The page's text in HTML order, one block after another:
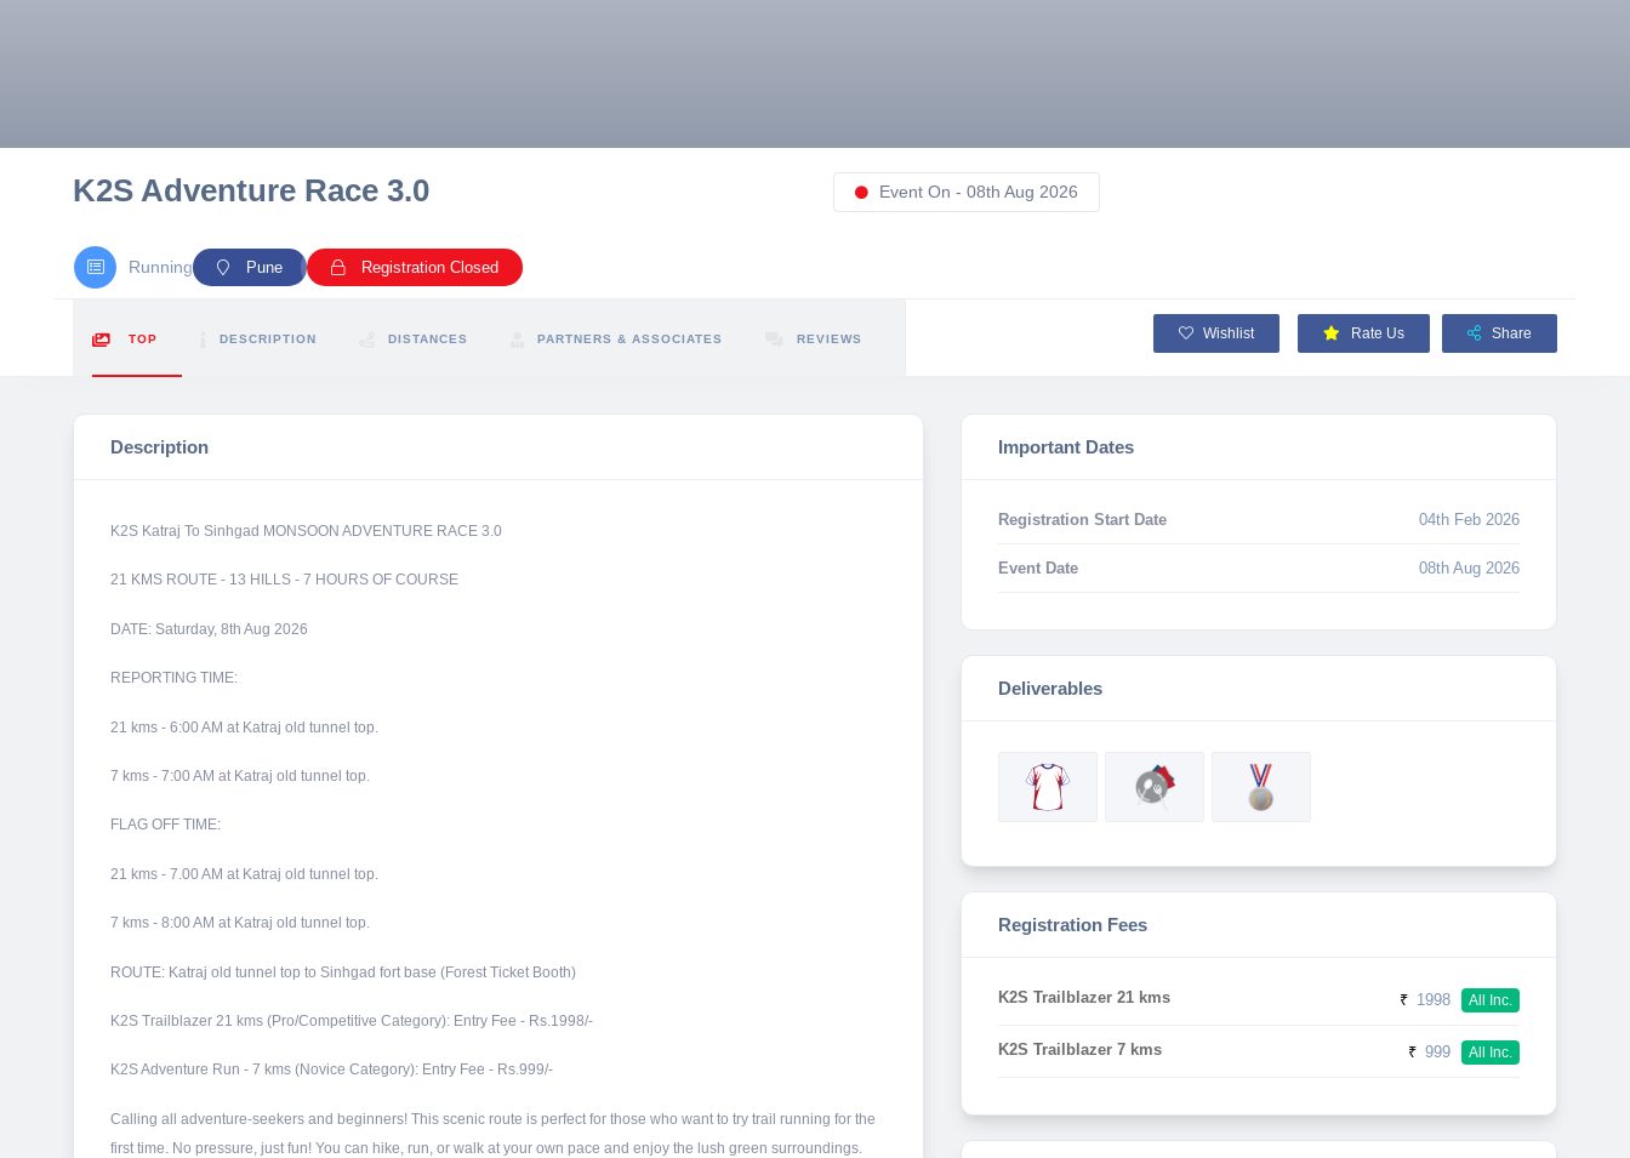
K2S Adventure Race 3.0 Event On - 08th Aug 2026
Running Pune Registration Closed
TOP DESCRIPTION DISTANCES PARTNERS & ASSOCIATES REVIEWS Wishlist Rate Us Share
Description
K2S Katraj To Sinhgad MONSOON ADVENTURE RACE 3.0
21 KMS ROUTE - 13 HILLS - 7 HOURS OF COURSE
DATE: Saturday, 8th Aug 2026
REPORTING TIME:
21 kms - 6:00 AM at Katraj old tunnel top.
7 kms - 7:00 AM at Katraj old tunnel top.
FLAG OFF TIME:
21 kms - 7.00 AM at Katraj old tunnel top.
7 kms - 8:00 AM at Katraj old tunnel top.
ROUTE: Katraj old tunnel top to Sinhgad fort base (Forest Ticket Booth)
K2S Trailblazer 21 kms (Pro/Competitive Category): Entry Fee - Rs.1998/-
K2S Adventure Run - 7 kms (Novice Category): Entry Fee - Rs.999/-
Calling all adventure-seekers and beginners! This scenic route is perfect for those who want to try trail running for the
first time. No pressure, just fun! You can hike, run, or walk at your own pace and enjoy the lush green surroundings.
Important Dates
Registration Start Date 04th Feb 2026
Event Date 08th Aug 2026
Deliverables
Registration Fees
K2S Trailblazer 21 kms ₹ 1998 All Inc.
K2S Trailblazer 7 kms ₹ 999 All Inc.